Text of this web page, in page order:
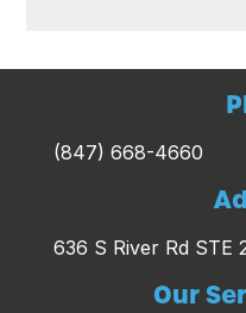
(847) 668-4660
636 S River Rd STE
Our